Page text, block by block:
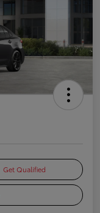
Get Qualified